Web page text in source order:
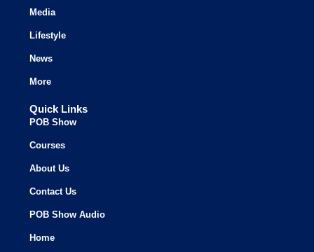
Media
Lifestyle
News
More
Quick Links
POB Show
Courses
About Us
Contact Us
POB Show Audio
Home